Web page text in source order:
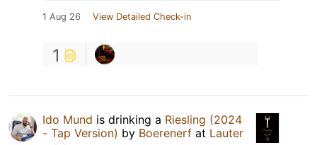
1 Aug 26 View Detailed Check-in
1
Ido Mund is drinking a Riesling (2024
- Tap Version) by Boerenerf at Lauter